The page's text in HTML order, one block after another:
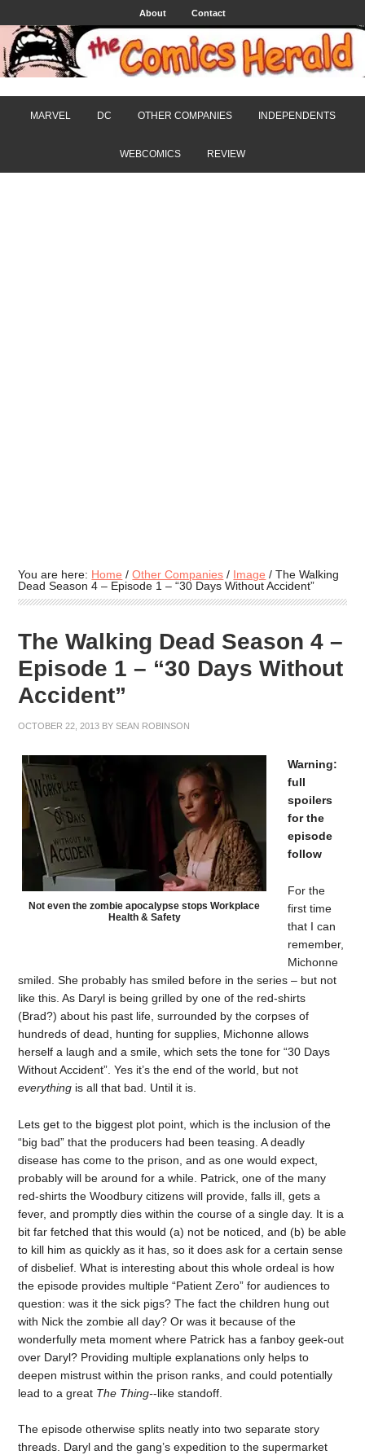
About Contact
MARVEL DC OTHER COMPANIES INDEPENDENTS
WEBCOMICS REVIEW
You are here: Home / Other Companies / Image / The Walking
Dead Season 4 – Episode 1 – “30 Days Without Accident”
The Walking Dead Season 4 –
Episode 1 – “30 Days Without
Accident”
OCTOBER 22, 2013 BYSEAN ROBINSON
Not even the zombie apocalypse stops Workplace
Health & Safety
Warning:
full
spoilers
for the
episode
follow
For the
first time
that I can
remember,
Michonne
smiled. She probably has smiled before in the series – but not
like this. As Daryl is being grilled by one of the red-shirts
(Brad?) about his past life, surrounded by the corpses of
hundreds of dead, hunting for supplies, Michonne allows
herself a laugh and a smile, which sets the tone for “30 Days
Without Accident”. Yes it’s the end of the world, but not
everything is all that bad. Until it is.
Lets get to the biggest plot point, which is the inclusion of the
“big bad” that the producers had been teasing. A deadly
disease has come to the prison, and as one would expect,
probably will be around for a while. Patrick, one of the many
red-shirts the Woodbury citizens will provide, falls ill, gets a
fever, and promptly dies within the course of a single day. It is a
bit far fetched that this would (a) not be noticed, and (b) be able
to kill him as quickly as it has, so it does ask for a certain sense
of disbelief. What is interesting about this whole ordeal is how
the episode provides multiple “Patient Zero” for audiences to
question: was it the sick pigs? The fact the children hung out
with Nick the zombie all day? Or was it because of the
wonderfully meta moment where Patrick has a fanboy geek-out
over Daryl? Providing multiple explanations only helps to
deepen mistrust within the prison ranks, and could potentially
lead to a great The Thing--like standoff.
The episode otherwise splits neatly into two separate story
threads. Daryl and the gang’s expedition to the supermarket